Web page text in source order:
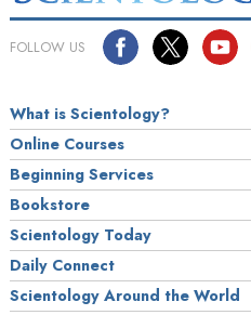
FOLLOW US
What is Scientology?
Online Courses
Beginning Services
Bookstore
Scientology Today
Daily Connect
Scientology Around the World